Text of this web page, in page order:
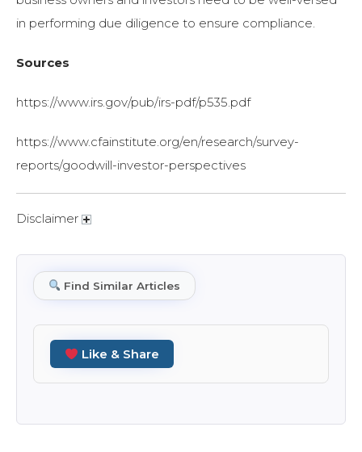
in performing due diligence to ensure compliance.
Sources
https://www.irs.gov/pub/irs-pdf/p535.pdf
https://www.cfainstitute.org/en/research/survey-
reports/goodwill-investor-perspectives
Disclaimer
Find Similar Articles
Like & Share